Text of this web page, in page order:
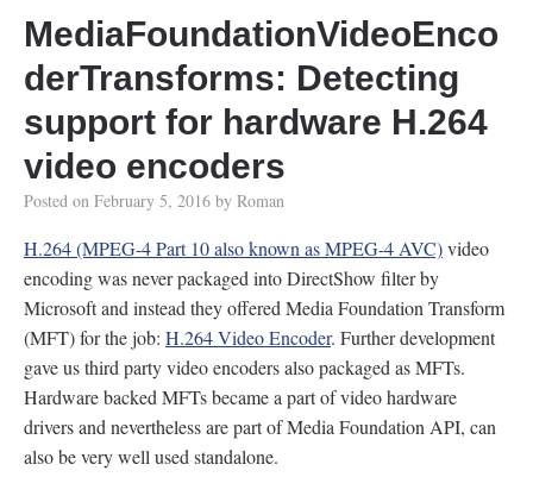
MediaFoundationVideoEnco
derTransforms: Detecting
support for hardware H.264
video encoders
Posted on February 5, 2016 by Roman
H.264 (MPEG-4 Part 10 also known as MPEG-4 AVC)video
encoding was never packaged into DirectShow filter by
Microsoft and instead they offered Media Foundation Transform
(MFT) for the job: H.264 Video Encoder. Further development
gave us third party video encoders also packaged as MFTs.
Hardware backed MFTs became a part of video hardware
drivers and nevertheless are part of Media Foundation API, can
also be very well used standalone.